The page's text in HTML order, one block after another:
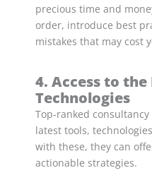
precious time and
order, introduce best
mistakes that may cost
4. Access to
Technologies
Top-ranked
latest tools,
with these, they can
actionable strategies.